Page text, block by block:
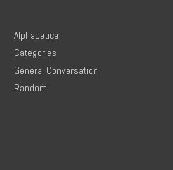
Alphabetical
Categories
General Conversation
Random